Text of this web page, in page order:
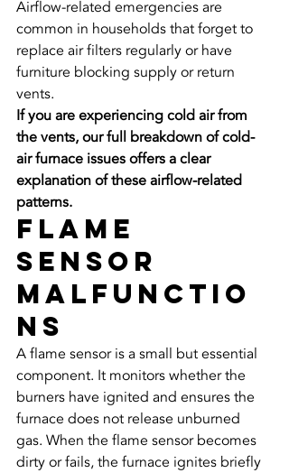
Airflow-related emergencies are
common in households that forget to
replace air filters regularly or have
furniture blocking supply or return
vents.
If you are experiencing cold air from
the vents, our full breakdown of cold-
air furnace issues offers a clear
explanation of these airflow-related
patterns.
Flame
Sensor
Malfunctio
ns
A flame sensor is a small but essential
component. It monitors whether the
burners have ignited and ensures the
furnace does not release unburned
gas. When the flame sensor becomes
dirty or fails, the furnace ignites briefly